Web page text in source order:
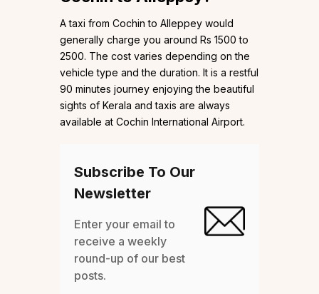
A taxi from Cochin to Alleppey would
generally charge you around Rs 1500 to
2500. The cost varies depending on the
vehicle type and the duration. It is a restful
90 minutes journey enjoying the beautiful
sights of Kerala and taxis are always
available at Cochin International Airport.
Subscribe To Our
Newsletter
Enter your email to
receive a weekly
round-up of our best
posts.